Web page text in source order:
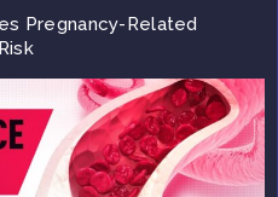
Pregnancy-Related